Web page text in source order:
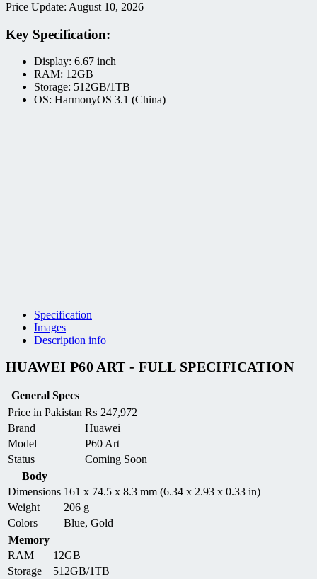
Price Update: August 10, 2026
Key Specification:
Display: 6.67 inch
RAM: 12GB
Storage: 512GB/1TB
OS: HarmonyOS 3.1 (China)
Specification
Images
Description info
HUAWEI P60 ART - FULL SPECIFICATION
General Specs
Price in Pakistan ₨ 247,972
Brand
Huawei
Model
P60 Art
Status
Coming Soon
Body
Dimensions 161 x 74.5 x 8.3 mm (6.34 x 2.93 x 0.33 in)
Weight
206 g
Colors
Blue, Gold
Memory
RAM
12GB
Storage
512GB/1TB